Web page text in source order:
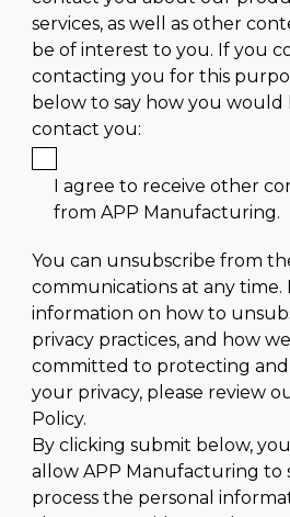
services, as well as other
be of interest to you. If you
contacting you for this
below to say how you would
contact you:
I agree to receive other
from APP Manufacturing.
You can unsubscribe from
communications at any time.
information on how to
privacy practices, and how
committed to protecting
your privacy, please review
Policy.
By clicking submit below,
allow APP Manufacturing to
process the personal